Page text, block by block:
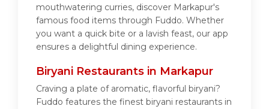
mouthwatering curries, discover Markapur's
famous food items through Fuddo. Whether
you want a quick bite or a lavish feast, our app
ensures a delightful dining experience.
Biryani Restaurants in Markapur
Craving a plate of aromatic, flavorful biryani?
Fuddo features the finest biryani restaurants in